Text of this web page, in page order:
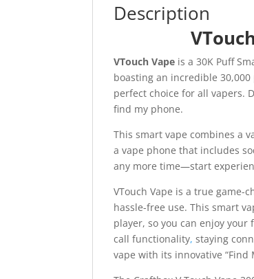
Description
VTouch Vape is a 30K Puff
boasting an incredible 30,000
perfect choice for all vapers.
find my phone.
This smart vape combines a
a vape phone that includes
any more time—start
VTouch Vape is a true
hassle-free use. This smart
player, so you can enjoy
call functionality, staying
vape with its innovative “Find